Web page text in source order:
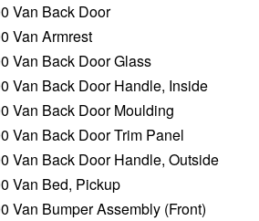
Van Back Door
Van Armrest
Van Back Door Glass
Van Back Door Handle, Inside
Van Back Door Moulding
Van Back Door Trim Panel
Van Back Door Handle, Outside
Van Bed, Pickup
Van Bumper Assembly (Front)